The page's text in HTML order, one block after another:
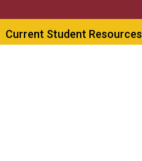
Current Student Resources